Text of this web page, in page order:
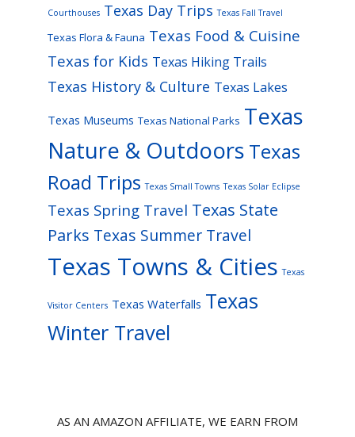
Courthouses Texas Day Trips Texas Fall Travel
Texas Flora & Fauna Texas Food & Cuisine
Texas for Kids Texas Hiking Trails
Texas History & Culture Texas Lakes
Texas Museums Texas National Parks Texas
Nature & Outdoors Texas
Road Trips Texas Small Towns Texas Solar Eclipse
Texas Spring Travel Texas State
Parks Texas Summer Travel
Texas Towns & Cities Texas
Visitor Centers Texas Waterfalls Texas
Winter Travel
AS AN AMAZON AFFILIATE, WE EARN FROM